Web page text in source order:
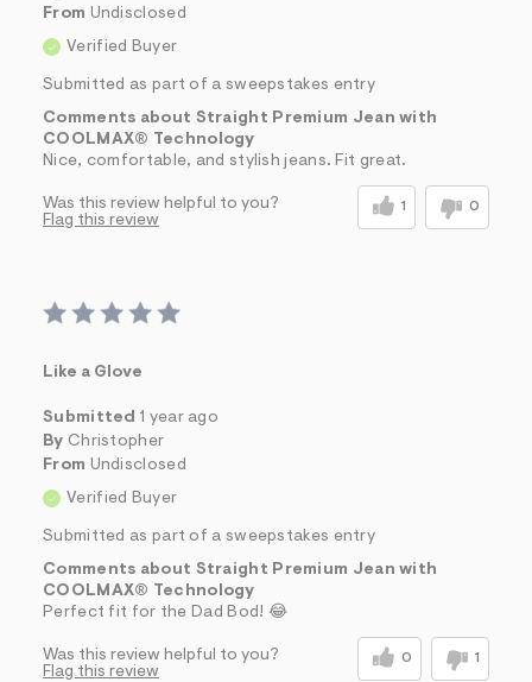
From Undisclosed
Verified Buyer
Submitted as part of a sweepstakes entry
Comments about Straight Premium Jean with
COOLMAX® Technology
Nice, comfortable, and stylish jeans. Fit great.
Was this review helpful to you? 1 0
Flag this review
Like a Glove
Submitted 1 year ago
By Christopher
From Undisclosed
Verified Buyer
Submitted as part of a sweepstakes entry
Comments about Straight Premium Jean with
COOLMAX® Technology
Perfect fit for the Dad Bod! 😂
Was this review helpful to you? 0 1
Flag this review